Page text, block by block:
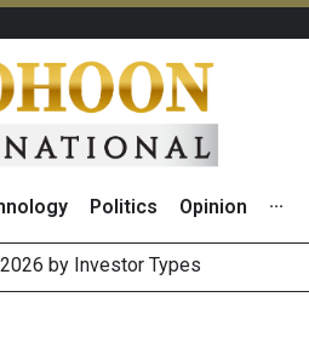
Politics Opinion ···
Focus Shifts to July Jobs Data